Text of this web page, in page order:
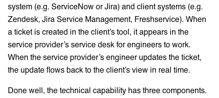
system (e.g. ServiceNow or Jira) and client systems (e.g.
Zendesk, Jira Service Management, Freshservice). When
a ticket is created in the client’s tool, it appears in the
service provider’s service desk for engineers to work.
When the service provider’s engineer updates the ticket,
the update flows back to the client’s view in real time.
Done well, the technical capability has three components.